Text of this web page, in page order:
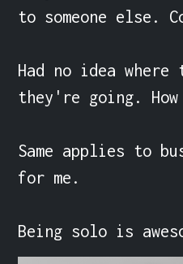
to someone else.
Had no idea where
they're going.
Same applies to
for me.
Being solo is